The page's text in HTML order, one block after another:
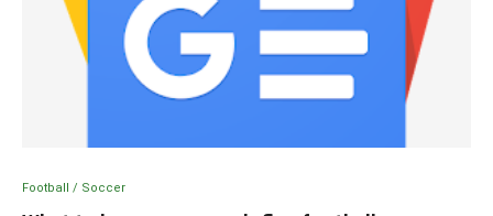
Football / Soccer